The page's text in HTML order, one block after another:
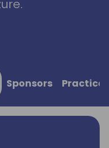
Sponsors